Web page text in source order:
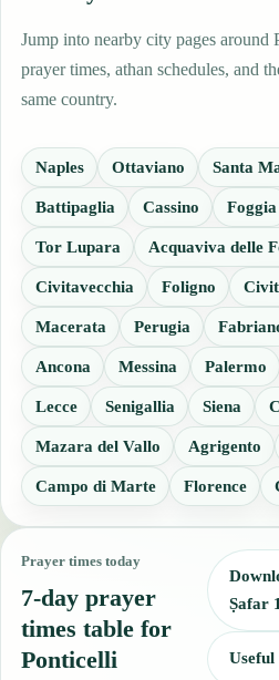
Jump into nearby city pages around
prayer times, athan schedules, and
same country.
Naples Ottaviano Santa
Battipaglia Cassino Foggia
Tor Lupara Acquaviva delle
Civitavecchia Foligno
Macerata Perugia
Ancona Messina Palermo
Lecce Senigallia Siena
Mazara del Vallo Agrigento
Campo di Marte Florence
Prayer times today
7-day prayer
times table for
Ponticelli
Ṣafar
Useful